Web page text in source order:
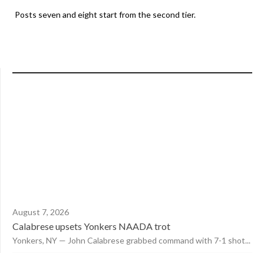
Posts seven and eight start from the second tier.
August 7, 2026
Calabrese upsets Yonkers NAADA trot
Yonkers, NY — John Calabrese grabbed command with 7-1 shot...